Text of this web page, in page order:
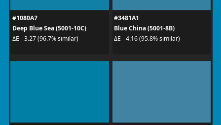
#1080A7
Deep Blue Sea (5001-10C)
ΔE - 3.27 (96.7% similar)
#3481A1
Blue China (5001-8B)
ΔE - 4.16 (95.8% similar)